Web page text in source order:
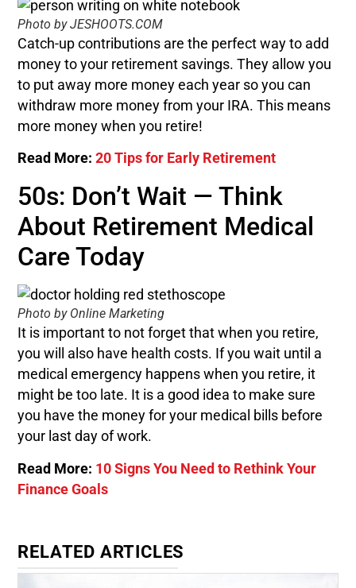
Photo by JESHOOTS.COM
Catch-up contributions are the perfect way to add
money to your retirement savings. They allow you
to put away more money each year so you can
withdraw more money from your IRA. This means
more money when you retire!
Read More:20 Tips for Early Retirement
50s: Don’t Wait — Think
About Retirement Medical
Care Today
Photo by Online Marketing
It is important to not forget that when you retire,
you will also have health costs. If you wait until a
medical emergency happens when you retire, it
might be too late. It is a good idea to make sure
you have the money for your medical bills before
your last day of work.
Read More: 10 Signs You Need to Rethink Your
Finance Goals
RELATED ARTICLES